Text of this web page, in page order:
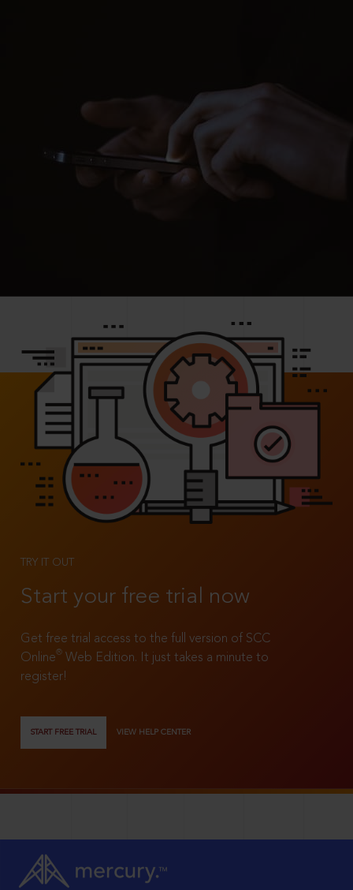
TRY IT OUT
Start your free trial now
Get free trial access to the full version of SCC
Online®
Web Edition. It just takes a minute to
register!
START FREE TRIAL VIEW HELP CENTER